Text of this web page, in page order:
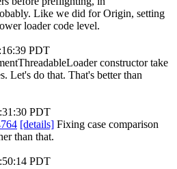
Like we did for Origin, setting
loader code level.
PDT
constructor take
Let's do that. That's better than
PDT
[details] Fixing case comparison
than that.
PDT